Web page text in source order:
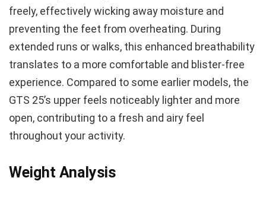
freely, effectively wicking away moisture and
preventing the feet from overheating. During
extended runs or walks, this enhanced breathability
translates to a more comfortable and blister-free
experience. Compared to some earlier models, the
GTS 25’s upper feels noticeably lighter and more
open, contributing to a fresh and airy feel
throughout your activity.
Weight Analysis